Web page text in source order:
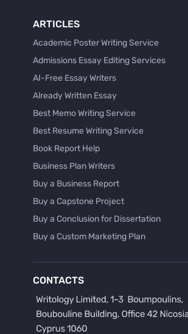
ARTICLES
Academic Poster Writing Service
Admissions Essay Editing Services
AI-Free Essay Writers
Already Written Essay
Best Memo Writing Service
Best Resume Writing Service
Book Report Help
Business Plan Writers
Buy a Business Report
Buy a Capstone Project
Buy a Conclusion for Dissertation
Buy a Custom Marketing Plan
Buy a Hypothesis for Dissertation
Buy a Lab Report
CONTACTS